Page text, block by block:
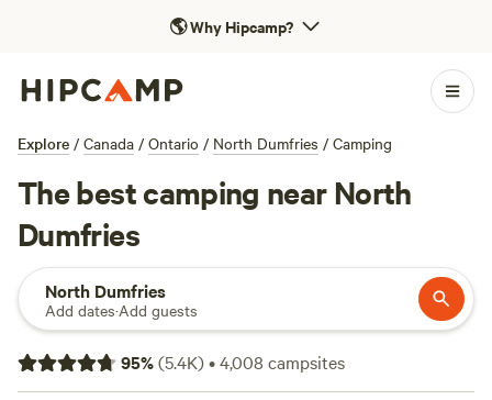
🌎Why Hipcamp?
Explore / Canada / Ontario / North Dumfries / Camping
The best camping near North
Dumfries
North Dumfries
Add dates·Add guests
95%(5.4K)•4,008 campsites